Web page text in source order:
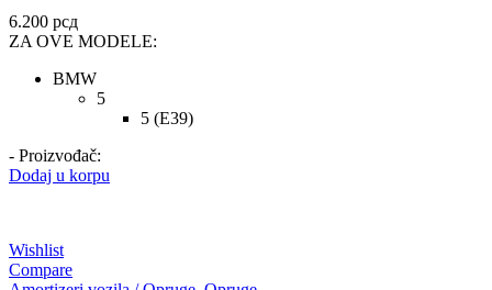
6.200 рсд
ZA OVE MODELE:
BMW
5
5 (E39)
- Proizvođač:
Dodaj u korpu
Wishlist
Compare